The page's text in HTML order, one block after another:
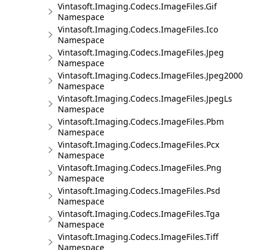
Vintasoft.Imaging.Codecs.ImageFiles.Gif
Namespace
Vintasoft.Imaging.Codecs.ImageFiles.Ico
Namespace
Vintasoft.Imaging.Codecs.ImageFiles.Jpeg
Namespace
Vintasoft.Imaging.Codecs.ImageFiles.Jpeg2000
Namespace
Vintasoft.Imaging.Codecs.ImageFiles.JpegLs
Namespace
Vintasoft.Imaging.Codecs.ImageFiles.Pbm
Namespace
Vintasoft.Imaging.Codecs.ImageFiles.Pcx
Namespace
Vintasoft.Imaging.Codecs.ImageFiles.Png
Namespace
Vintasoft.Imaging.Codecs.ImageFiles.Psd
Namespace
Vintasoft.Imaging.Codecs.ImageFiles.Tga
Namespace
Vintasoft.Imaging.Codecs.ImageFiles.Tiff
Namespace